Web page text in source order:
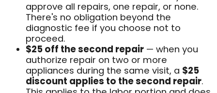
approve all repairs, one repair, or none.
There's no obligation beyond the
diagnostic fee if you choose not to
proceed.
$25 off the second repair — when you
authorize repair on two or more
appliances during the same visit, a $25
discount applies to the second repair.